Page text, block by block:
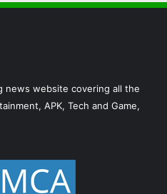
news website covering all the
APK, Tech and Game,